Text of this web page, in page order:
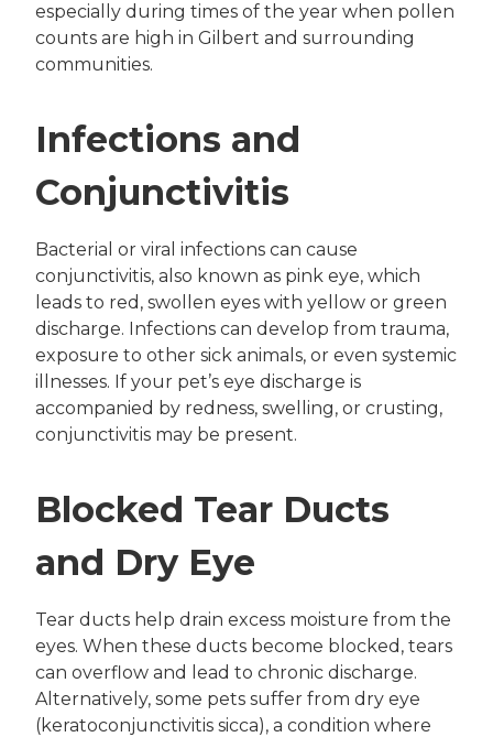
especially during times of the year when pollen
counts are high in Gilbert and surrounding
communities.
Infections and
Conjunctivitis
Bacterial or viral infections can cause
conjunctivitis, also known as pink eye, which
leads to red, swollen eyes with yellow or green
discharge. Infections can develop from trauma,
exposure to other sick animals, or even systemic
illnesses. If your pet’s eye discharge is
accompanied by redness, swelling, or crusting,
conjunctivitis may be present.
Blocked Tear Ducts
and Dry Eye
Tear ducts help drain excess moisture from the
eyes. When these ducts become blocked, tears
can overflow and lead to chronic discharge.
Alternatively, some pets suffer from dry eye
(keratoconjunctivitis sicca), a condition where